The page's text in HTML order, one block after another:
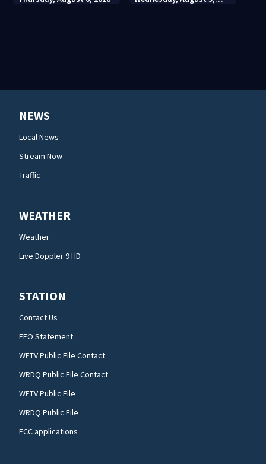
NEWS
Local News
Stream Now
Traffic
WEATHER
Weather
Live Doppler 9 HD
STATION
Contact Us
EEO Statement
WFTV Public File Contact
WRDQ Public File Contact
WFTV Public File
WRDQ Public File
FCC applications